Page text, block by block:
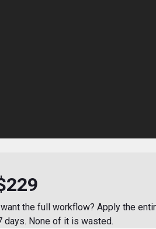
the full workflow? Apply the
days. None of it is wasted.